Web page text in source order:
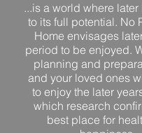
...is a world where
to its full potential. No
Home envisages
period to be enjoyed.
planning and
and your loved ones
to enjoy the later
which research
best place for